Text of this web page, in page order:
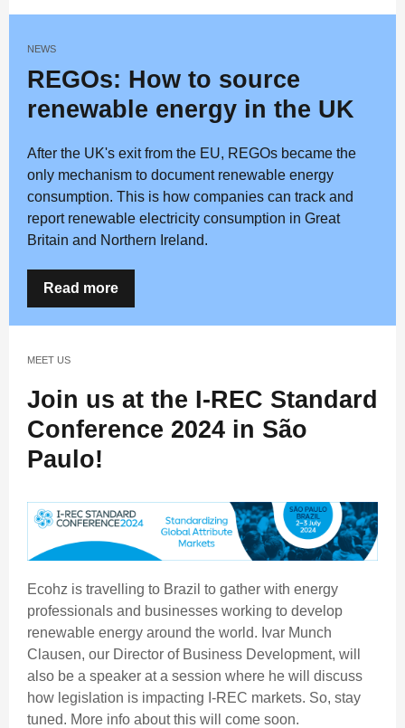
NEWS
REGOs: How to source
renewable energy in the UK
After the UK's exit from the EU, REGOs became the
only mechanism to document renewable energy
consumption. This is how companies can track and
report renewable electricity consumption in Great
Britain and Northern Ireland.
Read more
MEET US
Join us at the I-REC Standard
Conference 2024 in São
Paulo!
Ecohz is travelling to Brazil to gather with energy
professionals and businesses working to develop
renewable energy around the world. Ivar Munch
Clausen, our Director of Business Development, will
also be a speaker at a session where he will discuss
how legislation is impacting I-REC markets. So, stay
tuned. More info about this will come soon.